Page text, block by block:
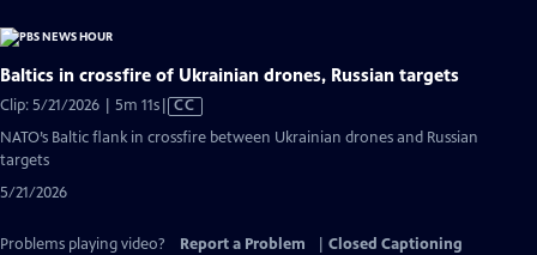
Baltics in crossfire of Ukrainian drones, Russian targets
Clip: 5/21/2026 | 5m 11sVideo
CC
NATO’s Baltic flank in crossfire between Ukrainian drones and Russian
targets
5/21/2026
Problems playing video? Report a Problem
Closed Captioning